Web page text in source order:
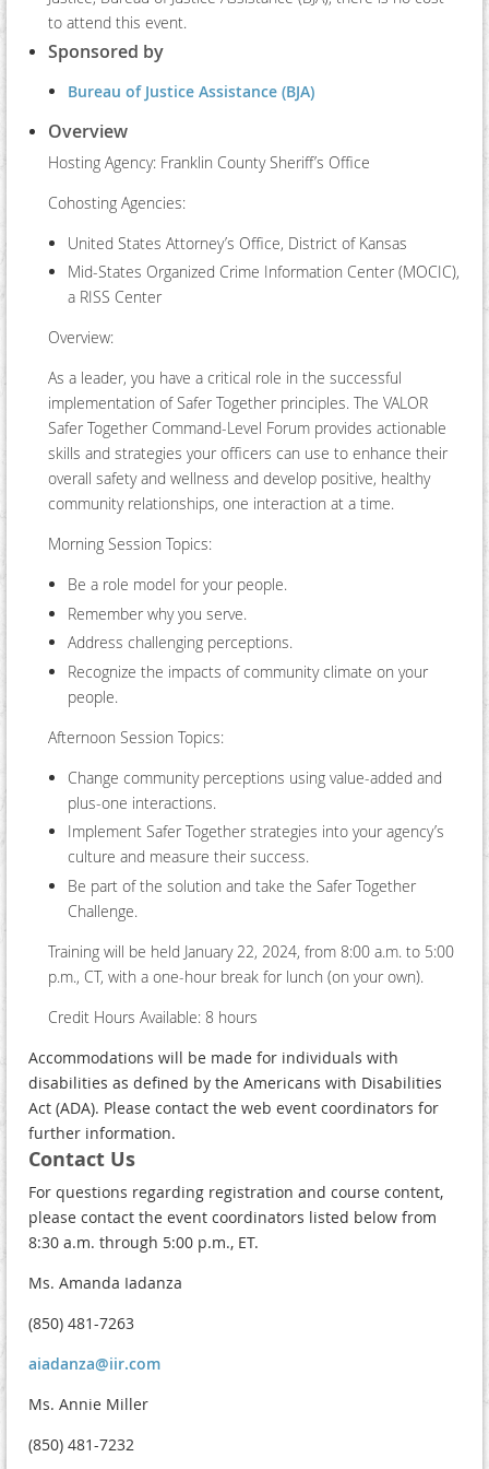
to attend this event.
Sponsored by
Bureau of Justice Assistance (BJA)
Overview
Hosting Agency: Franklin County Sheriff’s Office
Cohosting Agencies:
United States Attorney’s Office, District of Kansas
Mid-States Organized Crime Information Center (MOCIC),
a RISS Center
Overview:
As a leader, you have a critical role in the successful
implementation of Safer Together principles. The VALOR
Safer Together Command-Level Forum provides actionable
skills and strategies your officers can use to enhance their
overall safety and wellness and develop positive, healthy
community relationships, one interaction at a time.
Morning Session Topics:
Be a role model for your people.
Remember why you serve.
Address challenging perceptions.
Recognize the impacts of community climate on your
people.
Afternoon Session Topics:
Change community perceptions using value-added and
plus-one interactions.
Implement Safer Together strategies into your agency’s
culture and measure their success.
Be part of the solution and take the Safer Together
Challenge.
Training will be held January 22, 2024, from 8:00 a.m. to 5:00
p.m., CT, with a one-hour break for lunch (on your own).
Credit Hours Available: 8 hours
Accommodations will be made for individuals with
disabilities as defined by the Americans with Disabilities
Act (ADA). Please contact the web event coordinators for
further information.
Contact Us
For questions regarding registration and course content,
please contact the event coordinators listed below from
8:30 a.m. through 5:00 p.m., ET.
Ms. Amanda Iadanza
(850) 481-7263
aiadanza@iir.com
Ms. Annie Miller
(850) 481-7232